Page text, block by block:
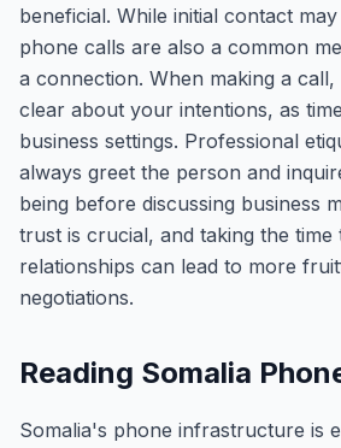
beneficial. While initial contact
phone calls are also a common
a connection. When making a call,
clear about your intentions, as
business settings. Professional
always greet the person and
being before discussing business
trust is crucial, and taking the time
relationships can lead to more
negotiations.
Reading Somalia
Somalia's phone infrastructure is